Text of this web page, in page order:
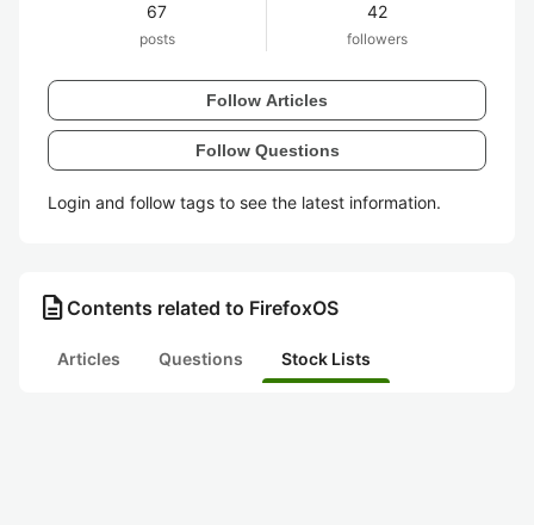
67
posts
42
followers
Follow Articles
Follow Questions
Login and follow tags to see the latest information.
description Contents related to FirefoxOS
Articles Questions Stock Lists